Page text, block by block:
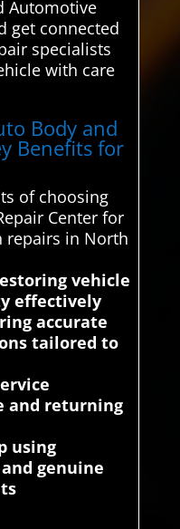
Automotive
get connected
specialists
with care
Body and
Benefits for
of choosing
Center for
repairs in North
vehicle
effectively
accurate
tailored to
and returning
using
genuine